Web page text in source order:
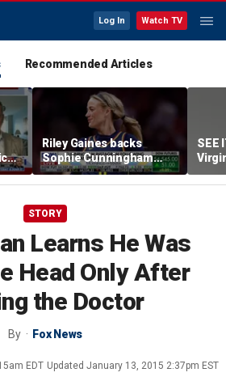
Log In Watch TV
Recommended Articles
Riley Gaines backs
Sophie Cunningham
after WNBA game
incident: 'Courage is
SEE
STORY
Learns He Was
Head Only After
the Doctor
By Fox News
EDT Updated January 13, 2015 2:37pm EST